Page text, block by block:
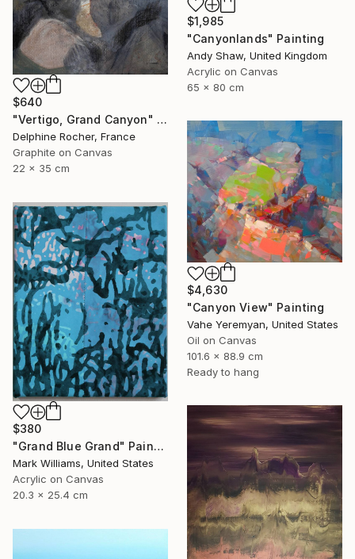
$1,985
"Canyonlands" Painting
Andy Shaw, United Kingdom
Acrylic on Canvas
65 x 80 cm
$640
"Vertigo, Grand Canyon" Painting
Delphine Rocher, France
Graphite on Canvas
22 x 35 cm
$4,630
"Canyon View" Painting
Vahe Yeremyan, United States
Oil on Canvas
101.6 x 88.9 cm
Ready to hang
$380
"Grand Blue Grand" Painting
Mark Williams, United States
Acrylic on Canvas
20.3 x 25.4 cm